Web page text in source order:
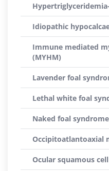
Idiopathic
Immune mediated
(MYHM)
Lavender foal
Lethal white foal
Naked foal syndrome
Occipitoatlantoaxial
Ocular squamous